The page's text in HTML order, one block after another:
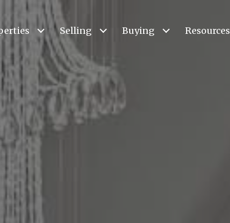
Selling Buying Resources